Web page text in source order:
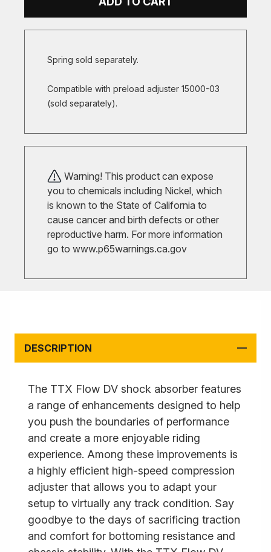
Spring sold separately.
Compatible with preload adjuster 15000-03
(sold separately).
Warning! This product can expose
you to chemicals including Nickel, which
is known to the State of California to
cause cancer and birth defects or other
reproductive harm. For more information
go to www.p65warnings.ca.gov
DESCRIPTION
The TTX Flow DV shock absorber features
a range of enhancements designed to help
you push the boundaries of performance
and create a more enjoyable riding
experience. Among these improvements is
a highly efficient high-speed compression
adjuster that allows you to adapt your
setup to virtually any track condition. Say
goodbye to the days of sacrificing traction
and comfort for bottoming resistance and